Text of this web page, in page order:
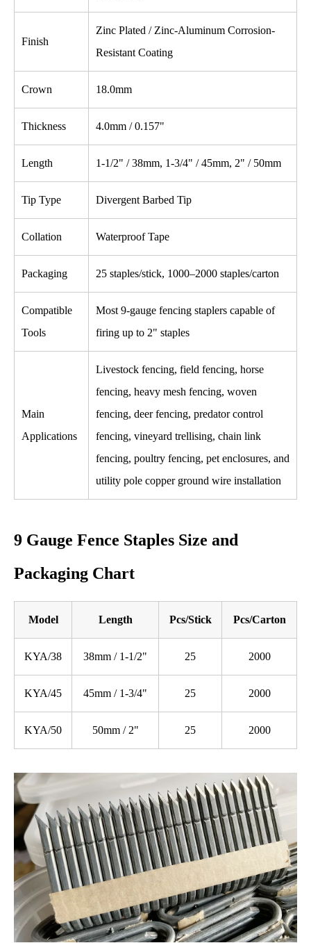
Finish
Zinc Plated / Zinc-Aluminum Corrosion-
Resistant Coating
Crown 18.0mm
Thickness 4.0mm / 0.157"
Length 1-1/2" / 38mm, 1-3/4" / 45mm, 2" / 50mm
Tip Type Divergent Barbed Tip
Collation Waterproof Tape
Packaging 25 staples/stick, 1000–2000 staples/carton
Compatible
Tools
Most 9-gauge fencing staplers capable of
firing up to 2" staples
Main
Applications
Livestock fencing, field fencing, horse
fencing, heavy mesh fencing, woven
fencing, deer fencing, predator control
fencing, vineyard trellising, chain link
fencing, poultry fencing, pet enclosures, and
utility pole copper ground wire installation
9 Gauge Fence Staples Size and
Packaging Chart
Model Length Pcs/Stick Pcs/Carton
KYA/38 38mm / 1-1/2" 25 2000
KYA/45 45mm / 1-3/4" 25 2000
KYA/50 50mm / 2" 25 2000